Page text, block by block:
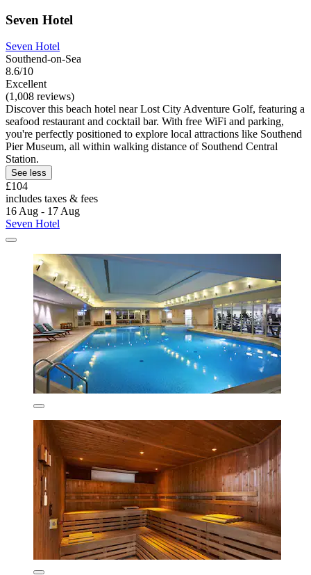
Seven Hotel
Seven Hotel
Southend-on-Sea
8.6/10
Excellent
(1,008 reviews)
Discover this beach hotel near Lost City Adventure Golf, featuring a
seafood restaurant and cocktail bar. With free WiFi and parking,
you're perfectly positioned to explore local attractions like Southend
Pier Museum, all within walking distance of Southend Central
Station.
See less
£104
includes taxes & fees
16 Aug - 17 Aug
Seven Hotel